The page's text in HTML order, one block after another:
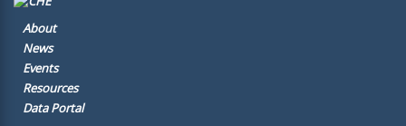
About
News
Events
Resources
Data Portal